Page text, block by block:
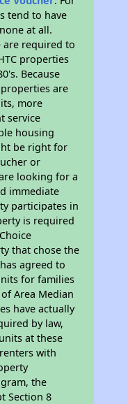
tend to have
at all.
are required to
properties
Because
are
more
service
housing
be right for
or
looking for a
immediate
participates in
is required
that chose the
agreed to
for families
Area Median
have actually
by law,
at these
with
the
Section 8